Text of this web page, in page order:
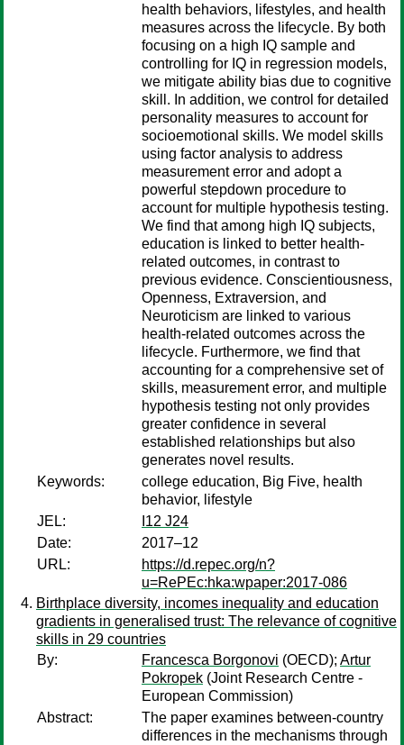
health behaviors, lifestyles, and health
measures across the lifecycle. By both
focusing on a high IQ sample and
controlling for IQ in regression models,
we mitigate ability bias due to cognitive
skill. In addition, we control for detailed
personality measures to account for
socioemotional skills. We model skills
using factor analysis to address
measurement error and adopt a
powerful stepdown procedure to
account for multiple hypothesis testing.
We find that among high IQ subjects,
education is linked to better health-
related outcomes, in contrast to
previous evidence. Conscientiousness,
Openness, Extraversion, and
Neuroticism are linked to various
health-related outcomes across the
lifecycle. Furthermore, we find that
accounting for a comprehensive set of
skills, measurement error, and multiple
hypothesis testing not only provides
greater confidence in several
established relationships but also
generates novel results.
Keywords:
college education, Big Five, health
behavior, lifestyle
JEL:
I12 J24
Date:
2017–12
URL:
https://d.repec.org/n?
u=RePEc:hka:wpaper:2017-086
Birthplace diversity, incomes inequality and education
gradients in generalised trust: The relevance of cognitive
skills in 29 countries
By:
Francesca Borgonovi (OECD); Artur
Pokropek (Joint Research Centre -
European Commission)
Abstract:
The paper examines between-country
differences in the mechanisms through